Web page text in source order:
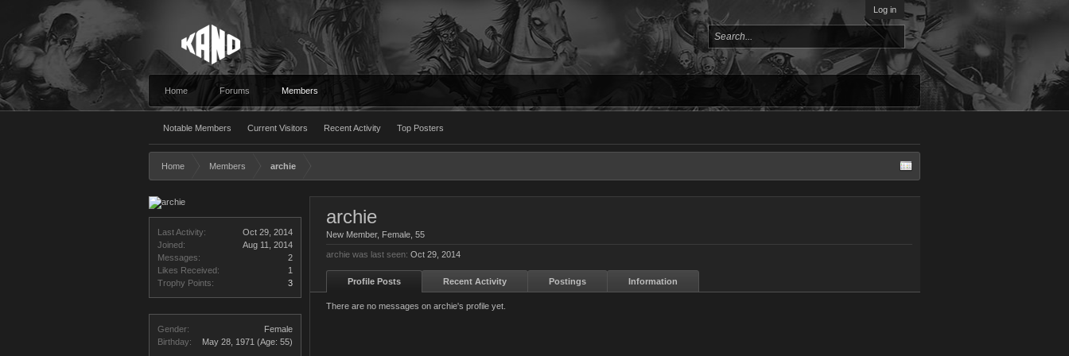
Log in
Home Forums Members
Notable Members Current Visitors Recent Activity Top Posters
Home Members archie
Last Activity:
Oct 29, 2014
Joined:
Aug 11, 2014
Messages:
2
Likes Received:
1
Trophy Points:
3
Gender:
Female
Birthday:
May 28, 1971 (Age: 55)
archie
New Member, Female, 55
archie was last seen: Oct 29, 2014
Profile Posts Recent Activity Postings Information
There are no messages on archie's profile yet.